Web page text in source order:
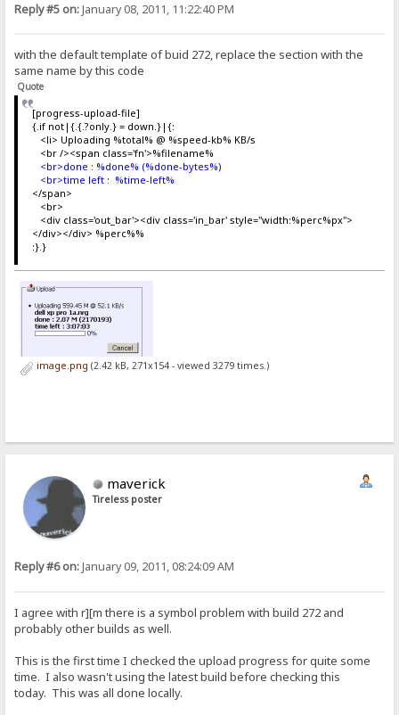
Reply #5 on:January 08, 2011, 11:22:40 PM
with the default template of buid 272, replace the section with the
same name by this code
Quote
[progress-upload-file]
{.if not|{.{.?only.} = down.}|{:
<li> Uploading %total% @ %speed-kb% KB/s
<br /><span class='fn'>%filename%
<br>done : %done% (%done-bytes%)
<br>time left : %time-left%
</span>
<br>
<div class='out_bar'><div class='in_bar' style="width:%perc%px">
</div></div> %perc%%
:}.}
image.png (2.42 kB, 271x154 - viewed 3279 times.)
maverick
Tireless poster
Reply #6 on:January 09, 2011, 08:24:09 AM
I agree with r][m there is a symbol problem with build 272 and
probably other builds as well.
This is the first time I checked the upload progress for quite some
time. I also wasn't using the latest build before checking this
today. This was all done locally.